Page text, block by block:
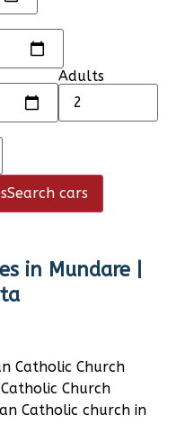
Adults
Search cars
in Mundare |
Church
Catholic church in